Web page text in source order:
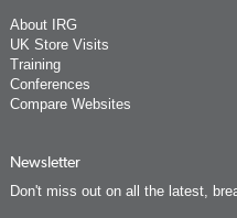
About IRG
UK Store Visits
Training
Conferences
Compare Websites
Newsletter
Don't miss out on all the latest,